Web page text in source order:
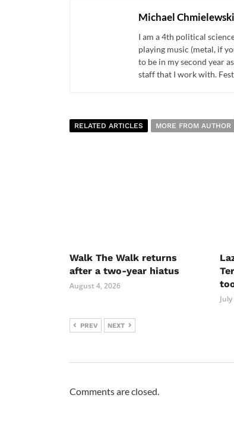
Michael Chmielewski
I am a 4th political
playing music (metal, if
to be in my second year
staff that I work with.
RELATED ARTICLES MORE FROM AUTHOR
Walk The Walk returns
after a two-year hiatus
August 4, 2026
PREV NEXT
Comments are closed.